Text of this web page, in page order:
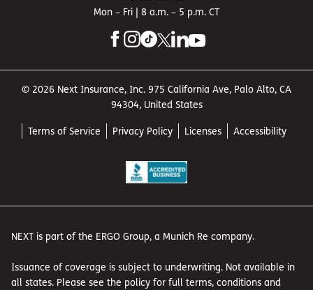
Mon – Fri | 8 a.m. – 5 p.m. CT
© 2026 Next Insurance, Inc. 975 California Ave, Palo Alto, CA
94304, United States
Terms of Service Privacy Policy Licenses Accessibility
NEXT is part of the ERGO Group, a Munich Re company.
Issuance of coverage is subject to underwriting. Not available in
all states. Please see the policy for full terms, conditions and